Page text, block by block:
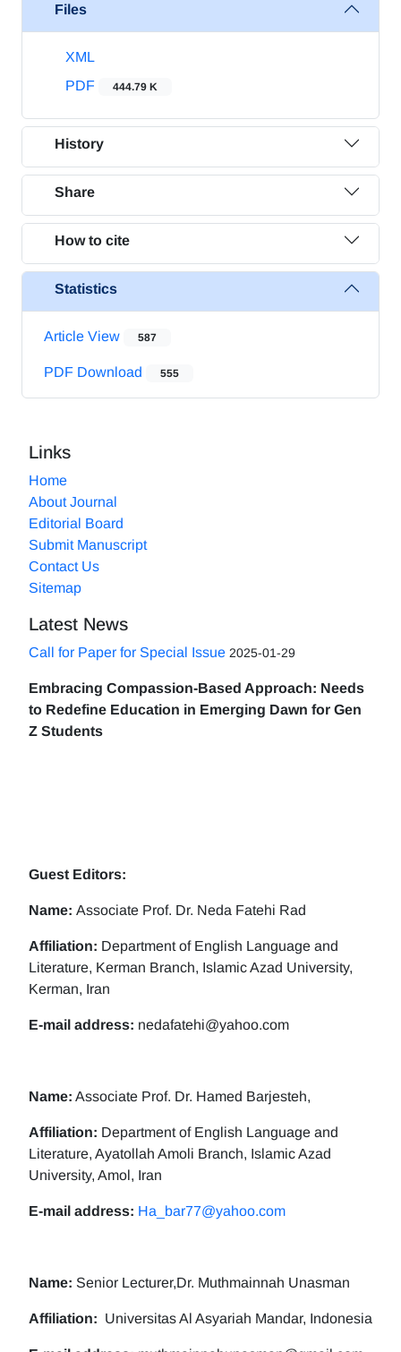
Files
XML
PDF
444.79 K
History
Share
How to cite
Statistics
Article View 587
PDF Download 555
Links
Home
About Journal
Editorial Board
Submit Manuscript
Contact Us
Sitemap
Latest News
Call for Paper for Special Issue 2025-01-29
Embracing Compassion-Based Approach: Needs
to Redefine Education in Emerging Dawn for Gen
Z Students
Guest Editors:
Name: Associate Prof. Dr. Neda Fatehi Rad
Affiliation: Department of English Language and
Literature, Kerman Branch, Islamic Azad University,
Kerman, Iran
E-mail address: nedafatehi@yahoo.com
Name: Associate Prof. Dr. Hamed Barjesteh,
Affiliation: Department of English Language and
Literature, Ayatollah Amoli Branch, Islamic Azad
University, Amol, Iran
E-mail address: Ha_bar77@yahoo.com
Name: Senior Lecturer,Dr. Muthmainnah Unasman
Affiliation: Universitas Al Asyariah Mandar, Indonesia